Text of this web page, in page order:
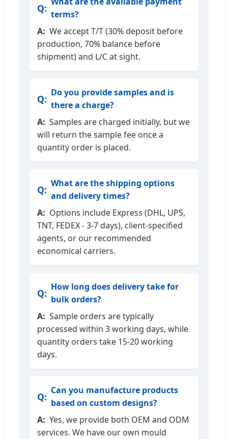
terms?
We accept T/T (30% deposit before
production, 70% balance before
shipment) and L/C at sight.
Do you provide samples and is
there a charge?
Samples are charged initially, but we
will return the sample fee once a
quantity order is placed.
What are the shipping options
and delivery times?
Options include Express (DHL, UPS,
TNT, FEDEX - 3-7 days), client-specified
agents, or our recommended
economical carriers.
How long does delivery take for
bulk orders?
Sample orders are typically
processed within 3 working days, while
quantity orders take 15-20 working
days.
Can you manufacture products
based on custom designs?
Yes, we provide both OEM and ODM
services. We have our own mould